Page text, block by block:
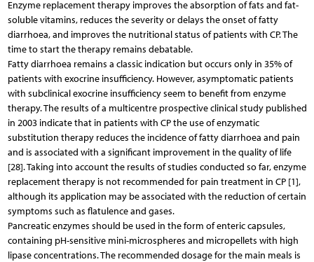
Enzyme replacement therapy improves the absorption of fats and fat-
soluble vitamins, reduces the severity or delays the onset of fatty
diarrhoea, and improves the nutritional status of patients with CP. The
time to start the therapy remains debatable.
Fatty diarrhoea remains a classic indication but occurs only in 35% of
patients with exocrine insufficiency. However, asymptomatic patients
with subclinical exocrine insufficiency seem to benefit from enzyme
therapy. The results of a multicentre prospective clinical study published
in 2003 indicate that in patients with CP the use of enzymatic
substitution therapy reduces the incidence of fatty diarrhoea and pain
and is associated with a significant improvement in the quality of life
[28]. Taking into account the results of studies conducted so far, enzyme
replacement therapy is not recommended for pain treatment in CP [1],
although its application may be associated with the reduction of certain
symptoms such as flatulence and gases.
Pancreatic enzymes should be used in the form of enteric capsules,
containing pH-sensitive mini-microspheres and micropellets with high
lipase concentrations. The recommended dosage for the main meals is